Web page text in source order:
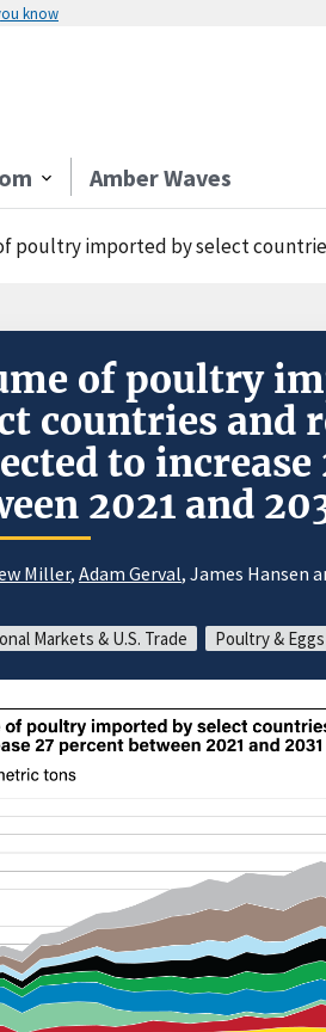
know
Amber Waves
poultry imported by select countries
of poultry
countries and
to increase
2021 and
Miller, Adam Gerval, James Hansen
Markets & U.S. Trade Poultry & Eggs